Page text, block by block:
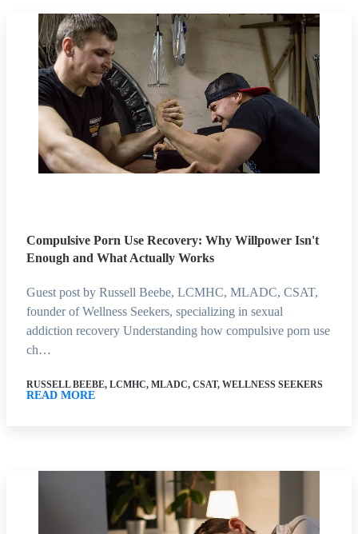
Compulsive Porn Use Recovery: Why Willpower Isn't
Enough and What Actually Works
Guest post by Russell Beebe, LCMHC, MLADC, CSAT,
founder of Wellness Seekers, specializing in sexual
addiction recovery Understanding how compulsive porn use
ch…
RUSSELL BEEBE, LCMHC, MLADC, CSAT, WELLNESS SEEKERS
READ MORE